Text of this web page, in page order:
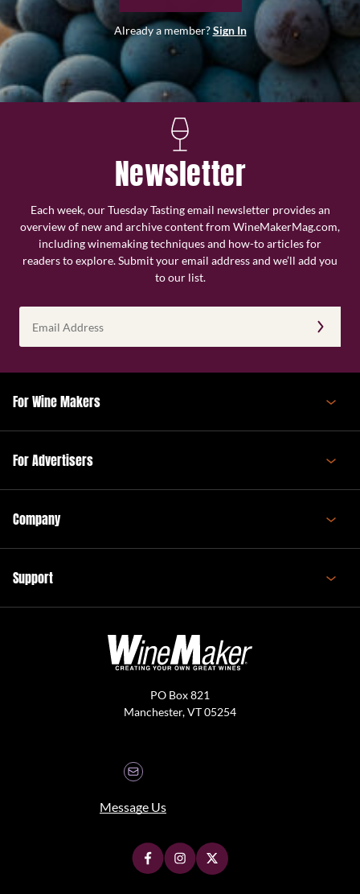
Already a member?Sign In
Newsletter
Each week, our Tuesday Tasting email newsletter provides an
overview of new and archive content from WineMakerMag.com,
including winemaking techniques and how-to articles for
readers to explore. Submit your email address and we’ll add you
to our list.
Address
(Required)
For Wine Makers
For Advertisers
Company
Support
PO Box 821
Manchester, VT 05254
Message Us